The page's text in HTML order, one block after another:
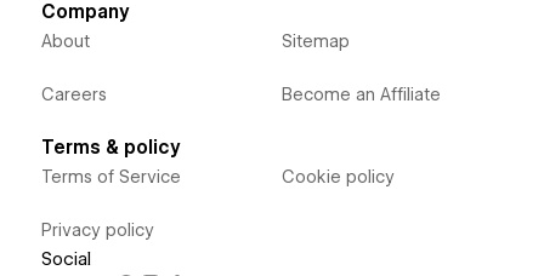
Company
About
Careers
Sitemap
Become an Affiliate
Terms & policy
Terms of Service
Privacy policy
Cookie policy
Social